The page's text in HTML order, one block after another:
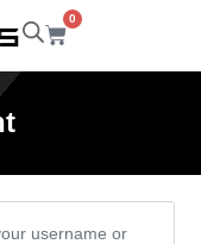
0
username or